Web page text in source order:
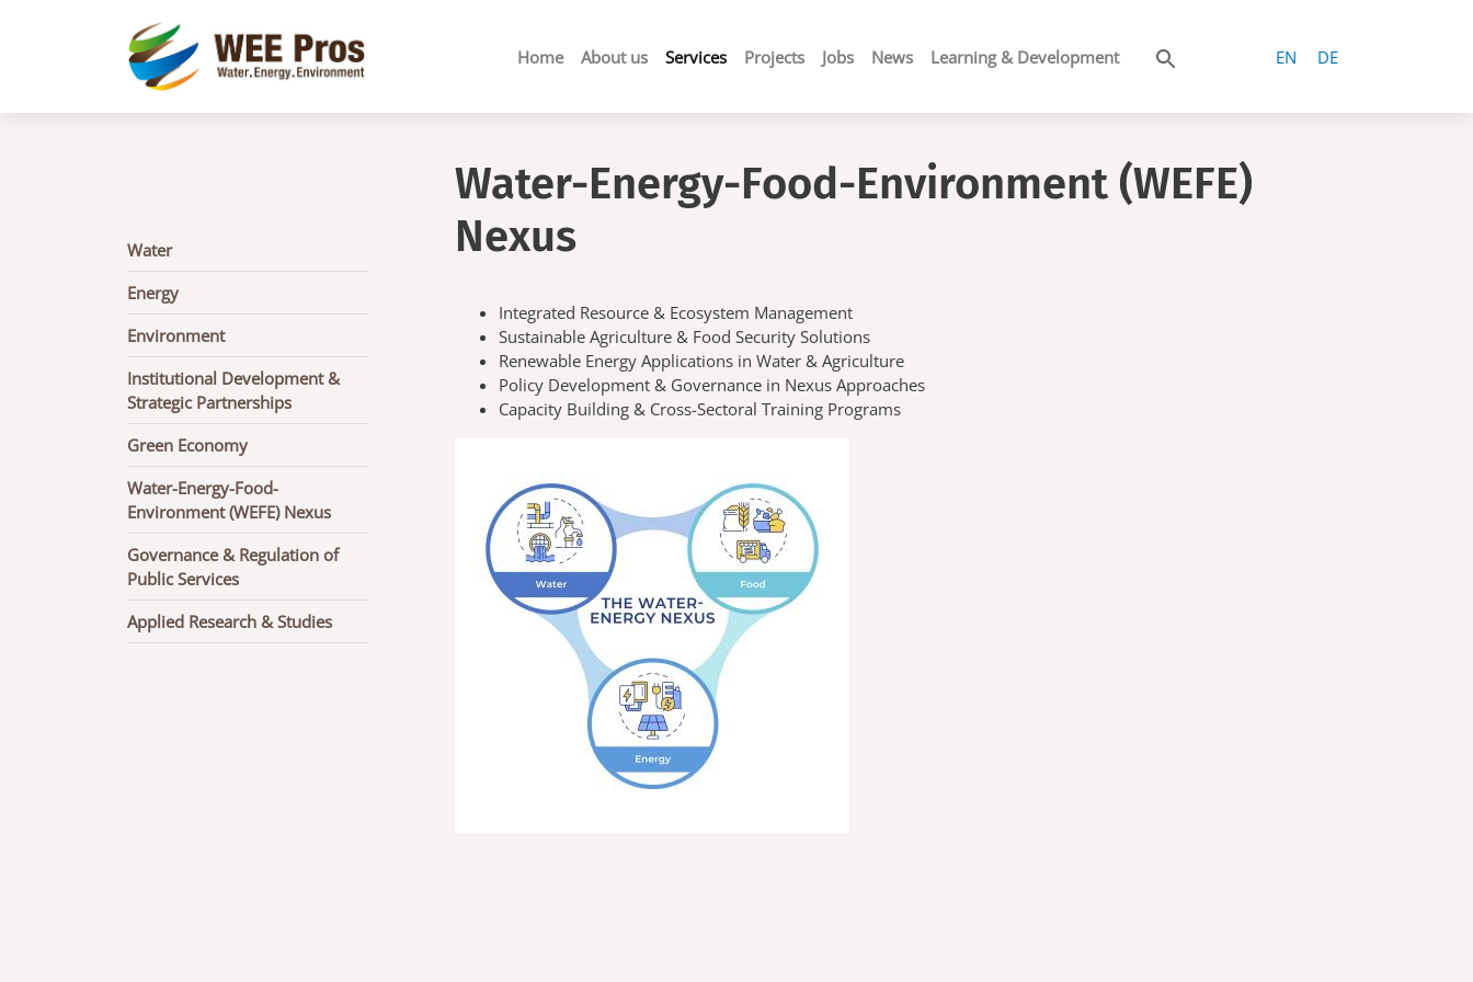
Main
Home About us Services Projects Jobs News Learning & Development EN DE
Water-Energy-Food-Environment (WEFE)
Nexus
Integrated Resource & Ecosystem Management
Sustainable Agriculture & Food Security Solutions
Renewable Energy Applications in Water & Agriculture
Policy Development & Governance in Nexus Approaches
Capacity Building & Cross-Sectoral Training Programs
Main
navigation
Water
Energy
Environment
Institutional Development &
Strategic Partnerships
Green Economy
Water-Energy-Food-
Environment (WEFE) Nexus
Governance & Regulation of
Public Services
Applied Research & Studies